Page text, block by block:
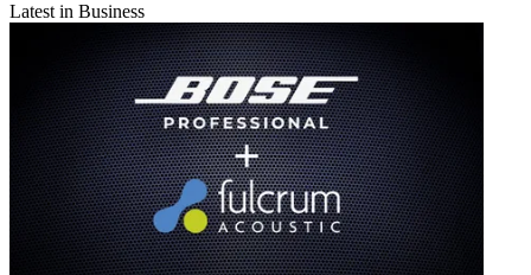
Latest in Business